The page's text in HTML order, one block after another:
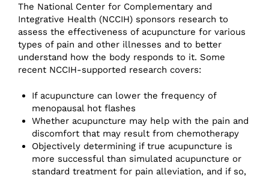
The National Center for Complementary and
Integrative Health (NCCIH) sponsors research to
assess the effectiveness of acupuncture for various
types of pain and other illnesses and to better
understand how the body responds to it. Some
recent NCCIH-supported research covers:
If acupuncture can lower the frequency of
menopausal hot flashes
Whether acupuncture may help with the pain and
discomfort that may result from chemotherapy
Objectively determining if true acupuncture is
more successful than simulated acupuncture or
standard treatment for pain alleviation, and if so,